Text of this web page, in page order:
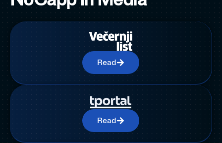
Read
Read